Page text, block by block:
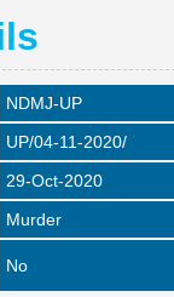
NDMJ-UP
UP/04-11-2020/
29-Oct-2020
Murder
No